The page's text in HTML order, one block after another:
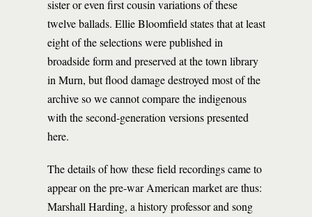
sister or even first cousin variations of these
twelve ballads. Ellie Bloomfield states that at least
eight of the selections were published in
broadside form and preserved at the town library
in Murn, but flood damage destroyed most of the
archive so we cannot compare the indigenous
with the second-generation versions presented
here.
The details of how these field recordings came to
appear on the pre-war American market are thus:
Marshall Harding, a history professor and song